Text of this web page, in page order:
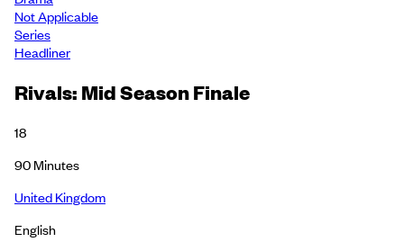
Not Applicable
Series
Headliner
Rivals: Mid Season Finale
18
90 Minutes
United Kingdom
English